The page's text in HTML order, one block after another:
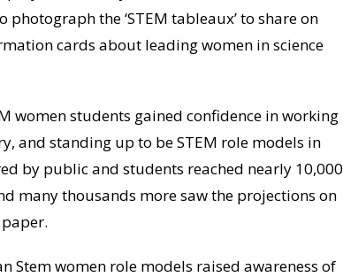
the ‘STEM tableaux’ to share on
cards about leading women in science
women students gained confidence in working
and standing up to be STEM role models in
by public and students reached nearly 10,000
many thousands more saw the projections on
Stem women role models raised awareness of